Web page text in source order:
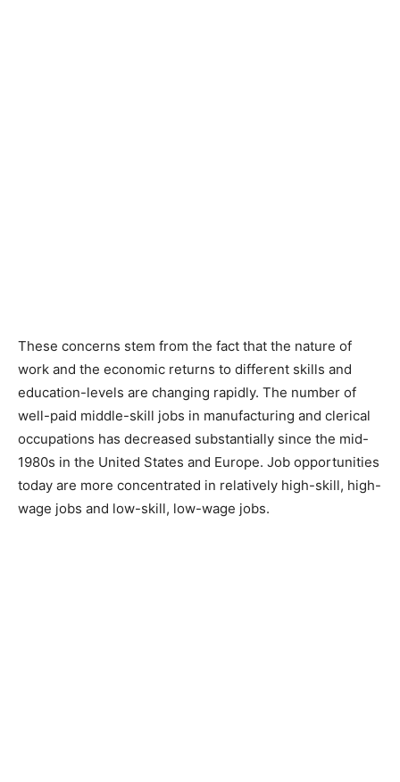
These concerns stem from the fact that the nature of
work and the economic returns to different skills and
education-levels are changing rapidly. The number of
well-paid middle-skill jobs in manufacturing and clerical
occupations has decreased substantially since the mid-
1980s in the United States and Europe. Job opportunities
today are more concentrated in relatively high-skill, high-
wage jobs and low-skill, low-wage jobs.